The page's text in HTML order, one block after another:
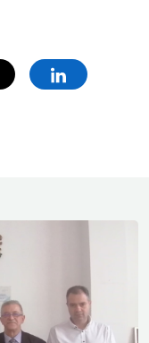
Linkedin